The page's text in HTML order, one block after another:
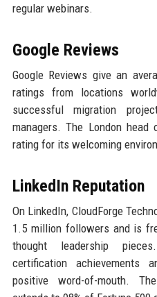
regular webinars.
Google Reviews
Google Reviews give an
ratings from locations
successful migration
managers. The London
rating for its welcoming
LinkedIn Reputation
On LinkedIn, CloudForge
1.5 million followers and is
thought leadership
certification achievements
positive word-of-mouth.